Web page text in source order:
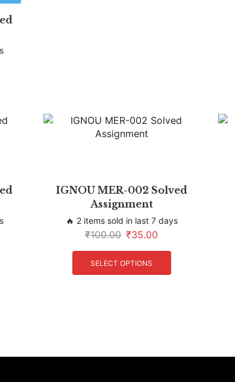
IGNOU MER-002 Solved
Assignment
🔥 2 items sold in last 7 days
₹100.00 ₹35.00
SELECT OPTIONS